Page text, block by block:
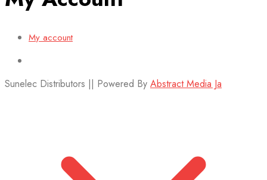
My account
Sunelec Distributors || Powered By Abstract Media Ja